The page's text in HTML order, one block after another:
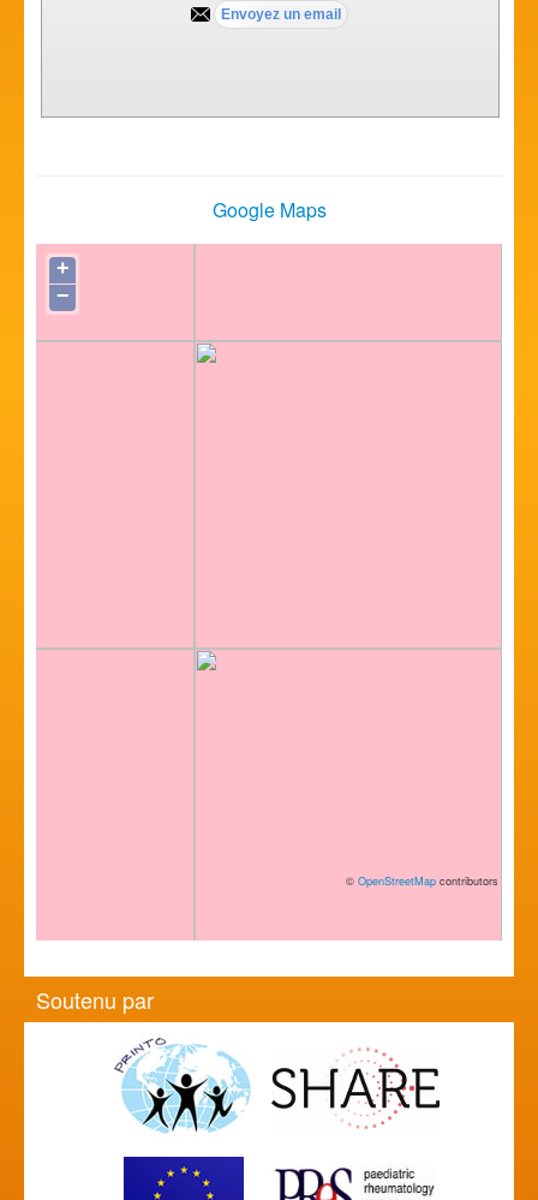
Google Maps
+
−
© OpenStreetMap contributors
Soutenu par